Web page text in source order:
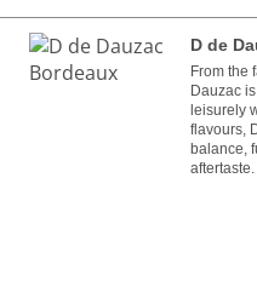
D de
From the
Dauzac
leisurely
flavours,
balance,
aftertaste.